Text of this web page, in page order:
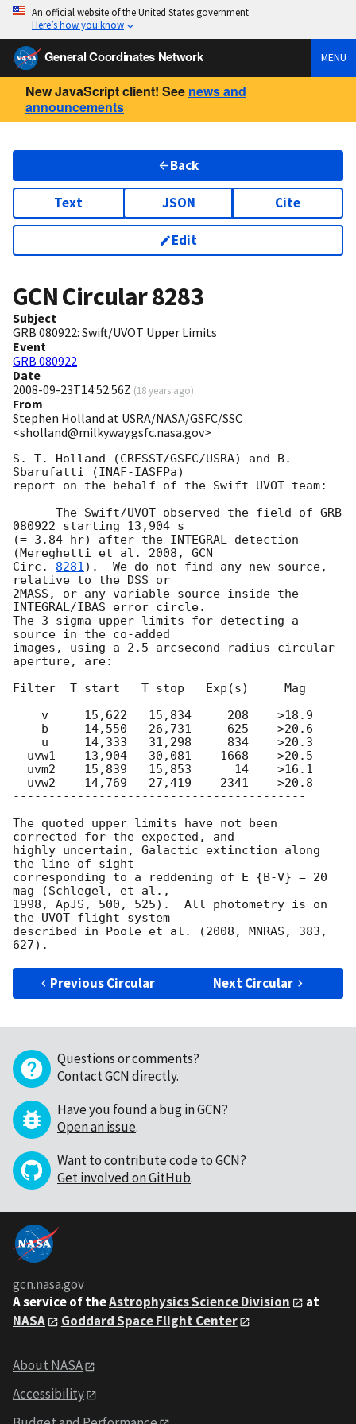
An official website of the United States government
Here’s how you know
General Coordinates Network MENU
New JavaScript client! See news and
announcements
Back
Text JSON Cite
Edit
GCN Circular8283
Subject
GRB 080922: Swift/UVOT Upper Limits
Event
GRB 080922
Date
2008-09-23T14:52:56Z (18 years ago)
From
Stephen Holland at USRA/NASA/GSFC/SSC
<sholland@milkyway.gsfc.nasa.gov>
S. T. Holland (CRESST/GSFC/USRA) and B.
Sbarufatti (INAF-IASFPa)
report on the behalf of the Swift UVOT team:
080922 starting 13,904 s
(= 3.84 hr) after the INTEGRAL detection
(Mereghetti et al. 2008, GCN
Circ. 8281).  We do not find any new source,
relative to the DSS or
2MASS, or any variable source inside the
INTEGRAL/IBAS error circle.
The 3-sigma upper limits for detecting a
source in the co-added
images, using a 2.5 arcsecond radius circular
aperture, are:
Filter  T_start   T_stop   Exp(s)     Mag
-----------------------------------------
-----------------------------------------
The quoted upper limits have not been
corrected for the expected, and
highly uncertain, Galactic extinction along
the line of sight
corresponding to a reddening of E_{B-V} = 20
mag (Schlegel, et al.,
1998, ApJS, 500, 525).  All photometry is on
the UVOT flight system
described in Poole et al. (2008, MNRAS, 383,
Previous Circular Next Circular
Questions or comments?
Contact GCN directly.
Have you found a bug in GCN?
Open an issue.
Want to contribute code to GCN?
Get involved on GitHub.
gcn.nasa.gov
A service of theAstrophysics Science Division
at
NASA
Goddard Space Flight Center
About NASA
Accessibility